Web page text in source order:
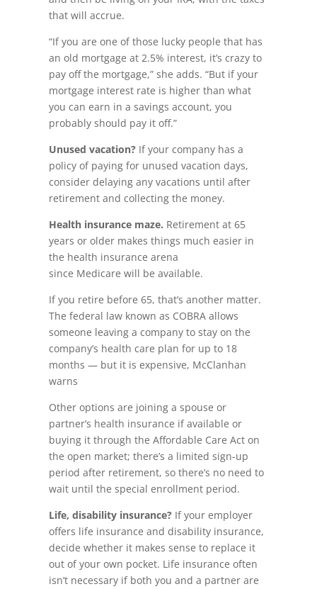
that will accrue.
“If you are one of those lucky people that has
an old mortgage at 2.5% interest, it’s crazy to
pay off the mortgage,” she adds. “But if your
mortgage interest rate is higher than what
you can earn in a savings account, you
probably should pay it off.”
Unused vacation?If your company has a
policy of paying for unused vacation days,
consider delaying any vacations until after
retirement and collecting the money.
Health insurance maze. Retirement at 65
years or older makes things much easier in
the health insurance arena
since Medicare will be available.
If you retire before 65, that’s another matter.
The federal law known as COBRA allows
someone leaving a company to stay on the
company’s health care plan for up to 18
months — but it is expensive, McClanhan
warns
Other options are joining a spouse or
partner’s health insurance if available or
buying it through the Affordable Care Act on
the open market; there’s a limited sign-up
period after retirement, so there’s no need to
wait until the special enrollment period.
Life, disability insurance? If your employer
offers life insurance and disability insurance,
decide whether it makes sense to replace it
out of your own pocket. Life insurance often
isn’t necessary if both you and a partner are